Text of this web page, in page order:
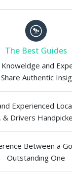
The Best Guides
and
Authentic
Experienced
& Drivers
Between a
Outstanding One